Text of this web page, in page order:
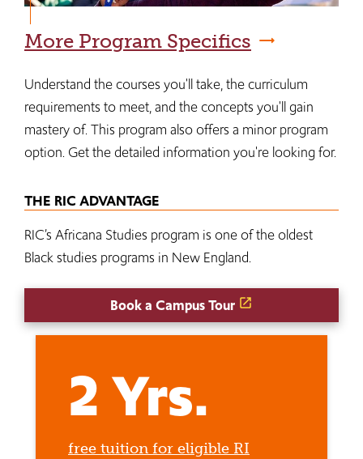
More Program Specifics
Understand the courses you'll take, the curriculum
requirements to meet, and the concepts you'll gain
mastery of. This program also offers a minor program
option. Get the detailed information you're looking for.
THE RIC ADVANTAGE
RIC’s Africana Studies program is one of the oldest
Black studies programs in New England.
Book a Campus Tour
2 Yrs.
free tuition for eligible RI